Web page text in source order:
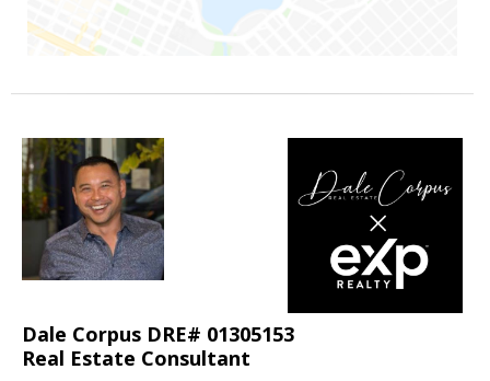
Dale Corpus DRE# 01305153
Real Estate Consultant